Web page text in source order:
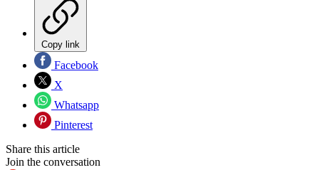
Copy link
Facebook
X
Whatsapp
Pinterest
Share this article
Join the conversation